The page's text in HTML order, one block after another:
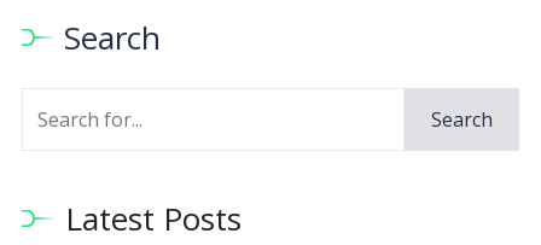
Search
Search
Latest Posts